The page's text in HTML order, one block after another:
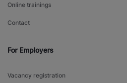
Online trainings
Contact
For Employers
Vacancy registration